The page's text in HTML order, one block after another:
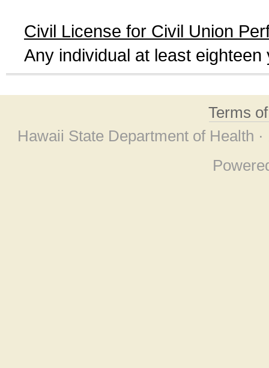
Civil License for Civil Union
Any individual at least
Terms
Hawaii State Department of Health